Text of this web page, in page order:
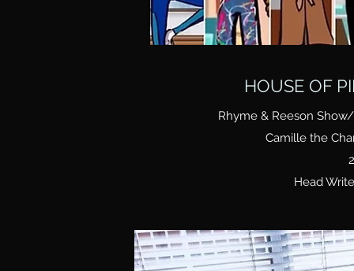
HOUSE OF
Rhyme & Reeson
Camille the
Head